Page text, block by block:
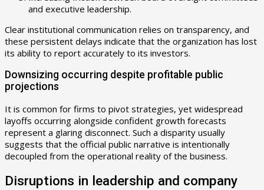
and executive leadership.
Clear institutional communication relies on transparency, and
these persistent delays indicate that the organization has lost
its ability to report accurately to its investors.
Downsizing occurring despite profitable public
projections
It is common for firms to pivot strategies, yet widespread
layoffs occurring alongside confident growth forecasts
represent a glaring disconnect. Such a disparity usually
suggests that the official public narrative is intentionally
decoupled from the operational reality of the business.
Disruptions in leadership and company